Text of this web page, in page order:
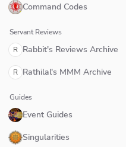
Command Codes
Servant Reviews
R Rabbit's Reviews Archive
R Rathilal's MMM Archive
Guides
Event Guides
Singularities